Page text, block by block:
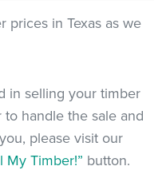
prices in Texas as we
in selling your timber
handle the sale and
please visit our
My Timber!” button.